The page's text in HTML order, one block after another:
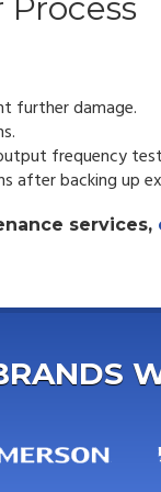
Process
further damage.
frequency
after backing up
services,